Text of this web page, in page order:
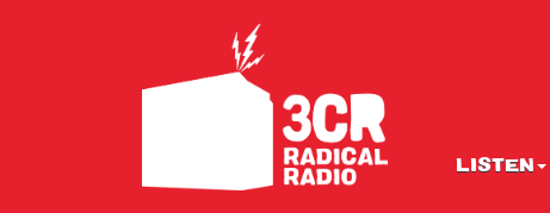
LISTEN